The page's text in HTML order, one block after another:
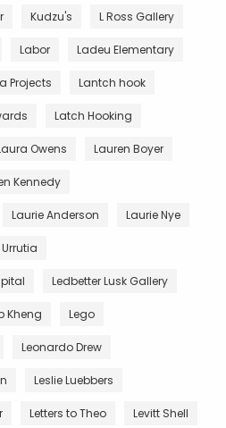
Kudzu's L Ross Gallery
Labor Ladeu Elementary
Projects Lantch hook
Latch Hooking
Owens Lauren Boyer
Kennedy
Laurie Anderson Laurie Nye
Ledbetter Lusk Gallery
Kheng Lego
Leonardo Drew
Leslie Luebbers
Letters to Theo Levitt Shell